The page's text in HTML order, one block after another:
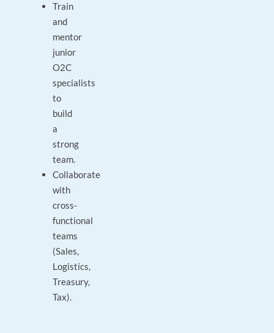
Train
and
mentor
junior
O2C
specialists
to
build
a
strong
team.
Collaborate
with
cross-
functional
teams
(Sales,
Logistics,
Treasury,
Tax).